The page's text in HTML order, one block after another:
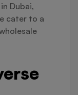
Dubai,
cater to a